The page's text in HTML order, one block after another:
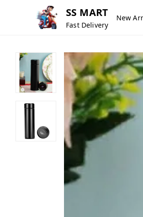
SS MART
Fast Delivery
New